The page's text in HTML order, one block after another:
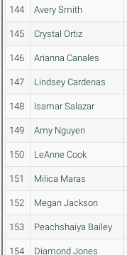
144 Avery Smith
145 Crystal Ortiz
146 Arianna Canales
147 Lindsey Cardenas
148 Isamar Salazar
149 Amy Nguyen
150 LeAnne Cook
151 Milica Maras
152 Megan Jackson
153 Peachshaiya Bailey
154 Diamond Jones